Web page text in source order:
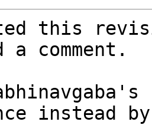
this
a comment.
instead